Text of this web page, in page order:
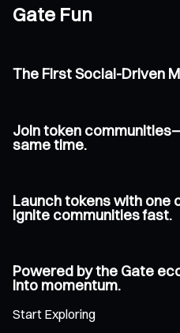
Gate Fun
The First Social-Driven
Join token
same time.
Launch tokens with one
ignite communities fast.
Powered by the Gate
into momentum.
Start Exploring